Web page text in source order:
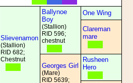
Slievenamon
(Stallion)
RID 682;
Chestnut
Ballynoe
Boy
(Stallion)
RID 596;
chestnut
One Wing
Clareman
mare
Georges Girl
(Mare)
RID 5639;
Rusheen
Hero